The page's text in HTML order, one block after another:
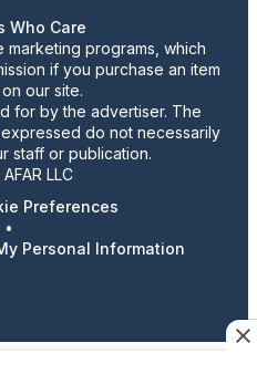
Who Care
marketing programs, which
if you purchase an item
our site.
for by the advertiser. The
do not necessarily
staff or publication.
LLC
Preferences
•
Personal Information